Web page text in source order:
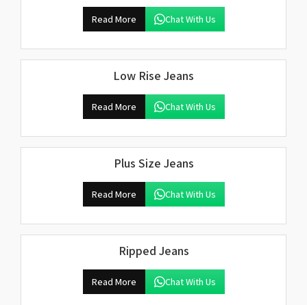
Read More Chat With Us
Low Rise Jeans
Read More Chat With Us
Plus Size Jeans
Read More Chat With Us
Ripped Jeans
Read More Chat With Us